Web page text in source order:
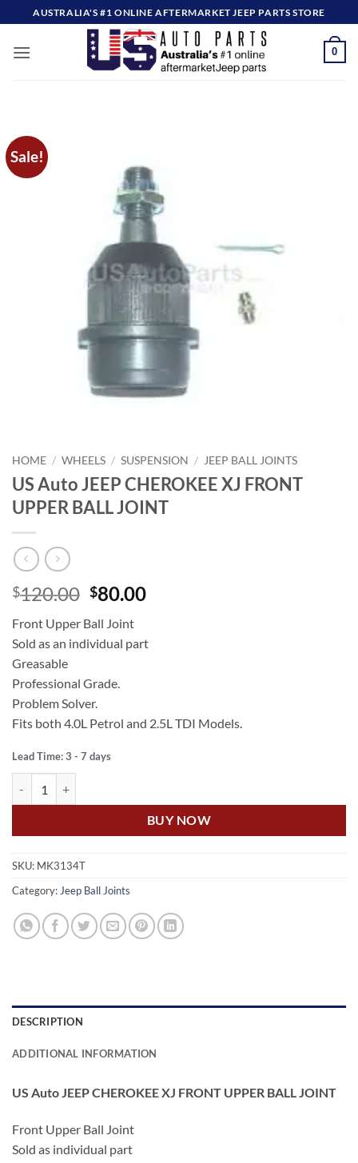
to
content
AUSTRALIA'S #1 ONLINE AFTERMARKET JEEP PARTS STORE
0
Sale!
HOME / WHEELS / SUSPENSION / JEEP BALL JOINTS
US Auto JEEP CHEROKEE XJ FRONT
UPPER BALL JOINT
$120.00 Original
was:
$120.00.
$80.00Current
$80.00.
Front Upper Ball Joint
Sold as an individual part
Greasable
Professional Grade.
Problem Solver.
Fits both 4.0L Petrol and 2.5L TDI Models.
Lead Time: 3 - 7 days
BUY NOW
SKU: MK3134T
Category: Jeep Ball Joints
DESCRIPTION
ADDITIONAL INFORMATION
US Auto JEEP CHEROKEE XJ FRONT UPPER BALL JOINT
Front Upper Ball Joint
Sold as individual part